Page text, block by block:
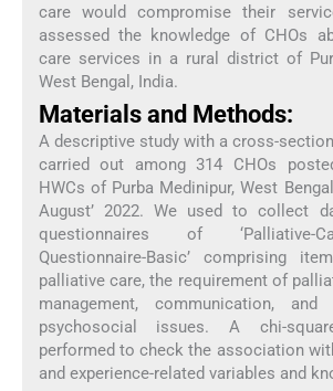
care would compromise their
assessed the knowledge of CHOs
care services in a rural district of
West Bengal, India.
Materials and Methods:
A descriptive study with a cross-
carried out among 314 CHOs
HWCs of Purba Medinipur, West
August’ 2022. We used to collect
questionnaires of ‘Palliative-
Questionnaire-Basic’ comprising
palliative care, the requirement of
management, communication,
psychosocial issues. A chi-
performed to check the association
and experience-related variables and